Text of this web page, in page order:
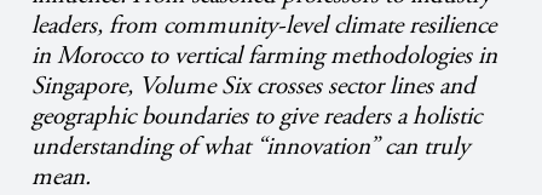
leaders, from community-level climate resilience
in Morocco to vertical farming methodologies in
Singapore, Volume Six crosses sector lines and
geographic boundaries to give readers a holistic
understanding of what “innovation” can truly
mean.